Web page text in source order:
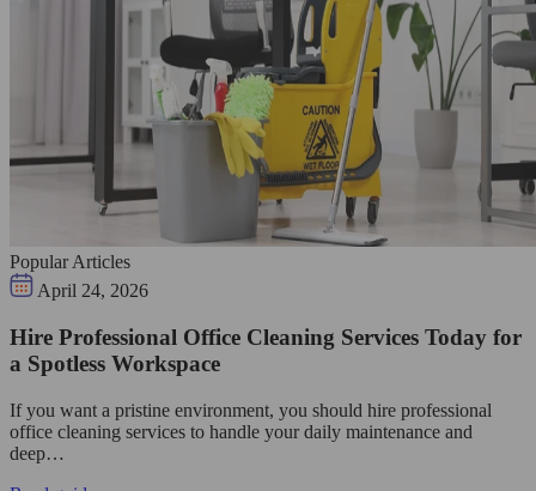
Popular Articles
April 24, 2026
Hire Professional Office Cleaning Services Today for
a Spotless Workspace
If you want a pristine environment, you should hire professional
office cleaning services to handle your daily maintenance and
deep…